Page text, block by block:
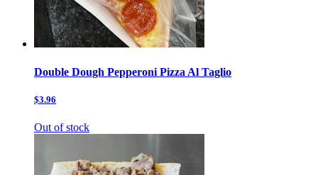
Double Dough Pepperoni Pizza Al Taglio
$3.96
Out of stock